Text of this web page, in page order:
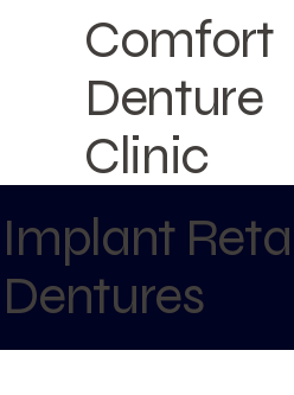
Comfort
Denture
Clinic
Implant
Dentures